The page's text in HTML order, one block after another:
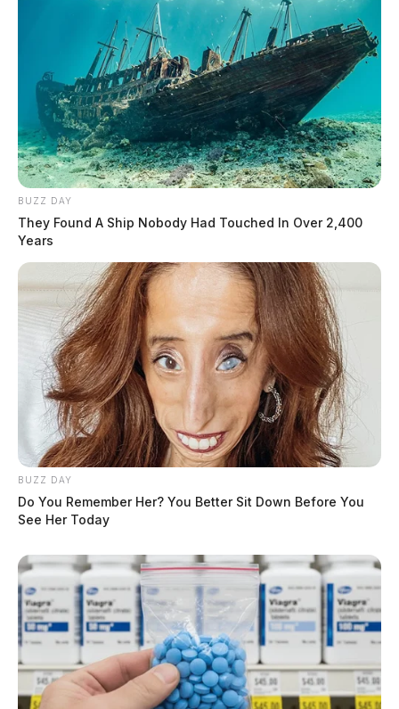
BUZZ DAY
They Found A Ship Nobody Had Touched In Over 2,400
Years
BUZZ DAY
Do You Remember Her? You Better Sit Down Before You
See Her Today